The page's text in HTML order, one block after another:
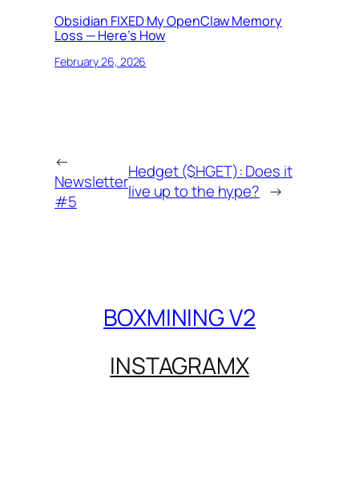
Obsidian FIXED My OpenClaw Memory
Loss — Here’s How
February 26, 2026
←
Newsletter
#5
Hedget ($HGET): Does it
live up to the hype? →
BOXMINING V2
INSTAGRAMX